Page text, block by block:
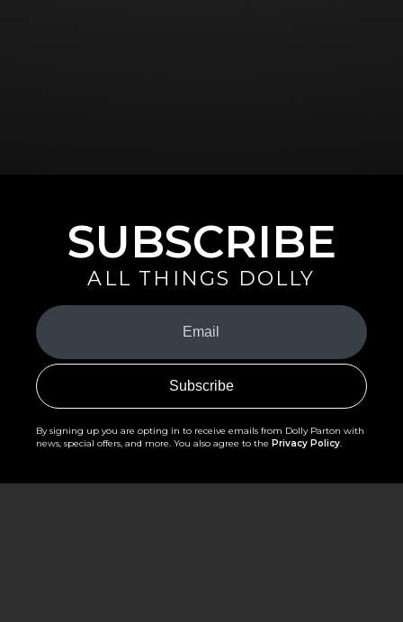
SUBSCRIBE
ALL THINGS DOLLY
Your
Email
(Required)
By signing up you are opting in to receive emails from Dolly Parton with
news, special offers, and more. You also agree to the Privacy Policy